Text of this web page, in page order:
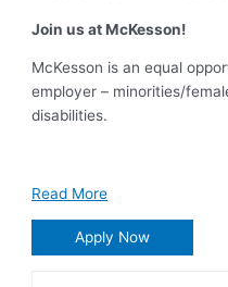
Join us at McKesson!
McKesson is an equal
employer – minorities/
disabilities.
Read More
Apply Now